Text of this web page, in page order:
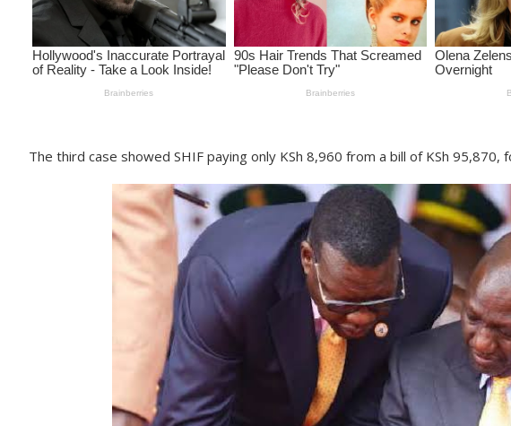
The third case showed SHIF paying only KSh 8,960 from a bill of KSh